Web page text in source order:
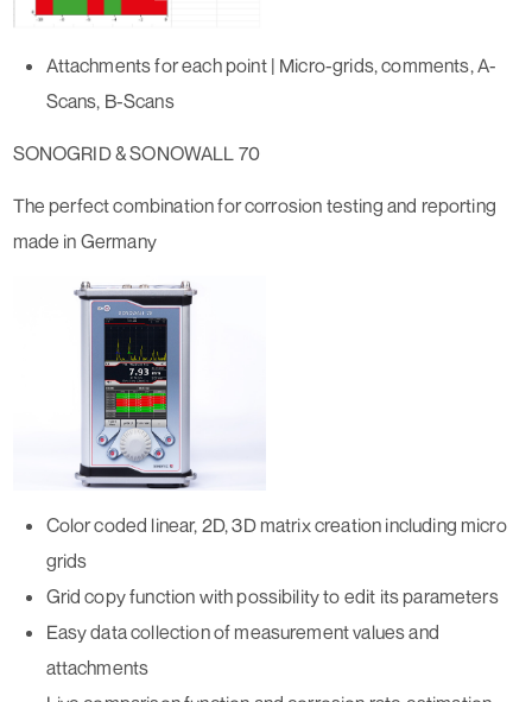
Attachments for each point | Micro-grids, comments, A-
Scans, B-Scans
SONOGRID & SONOWALL 70
The perfect combination for corrosion testing and reporting
made in Germany
Color coded linear, 2D, 3D matrix creation including micro
grids
Grid copy function with possibility to edit its parameters
Easy data collection of measurement values and
attachments